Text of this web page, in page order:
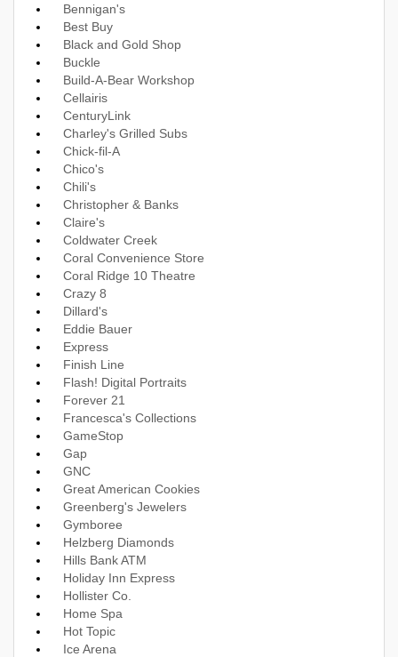
Bennigan's
Best Buy
Black and Gold Shop
Buckle
Build-A-Bear Workshop
Cellairis
CenturyLink
Charley's Grilled Subs
Chick-fil-A
Chico's
Chili's
Christopher & Banks
Claire's
Coldwater Creek
Coral Convenience Store
Coral Ridge 10 Theatre
Crazy 8
Dillard's
Eddie Bauer
Express
Finish Line
Flash! Digital Portraits
Forever 21
Francesca's Collections
GameStop
Gap
GNC
Great American Cookies
Greenberg's Jewelers
Gymboree
Helzberg Diamonds
Hills Bank ATM
Holiday Inn Express
Hollister Co.
Home Spa
Hot Topic
Ice Arena